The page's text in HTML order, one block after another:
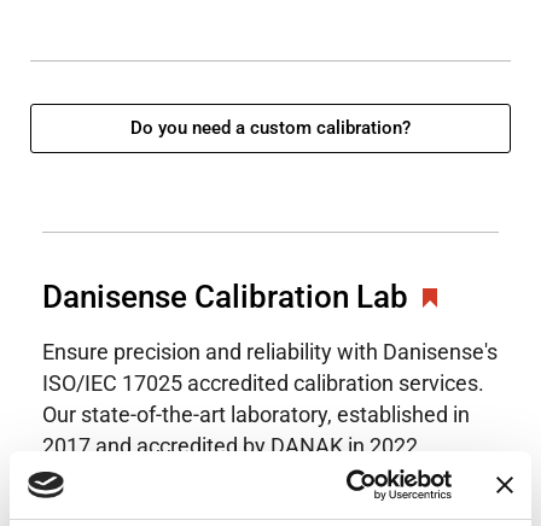
Do you need a custom calibration?
Danisense Calibration Lab
Ensure precision and reliability with Danisense's
ISO/IEC 17025 accredited calibration services.
Our state-of-the-art laboratory, established in
2017 and accredited by DANAK in 2022,
provides highly accurate calibration for current
transducers with some of the lowest